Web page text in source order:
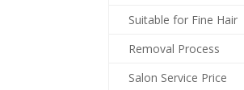
Suitable for Fine Hair
Removal Process
Salon Service Price